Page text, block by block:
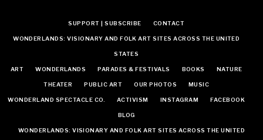
SUPPORT | SUBSCRIBE CONTACT
WONDERLANDS: VISIONARY AND FOLK ART SITES ACROSS THE UNITED
STATES
ART WONDERLANDS PARADES & FESTIVALS BOOKS NATURE
THEATER PUBLIC ART OUR PHOTOS MUSIC
WONDERLAND SPECTACLE CO. ACTIVISM INSTAGRAM FACEBOOK
BLOG
WONDERLANDS: VISIONARY AND FOLK ART SITES ACROSS THE UNITED